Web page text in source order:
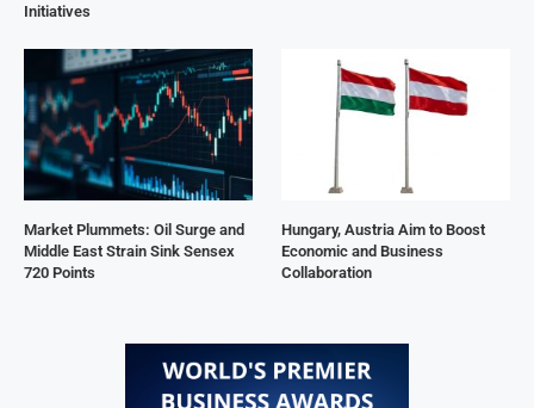
Initiatives
Market Plummets: Oil Surge and
Middle East Strain Sink Sensex
720 Points
Hungary, Austria Aim to Boost
Economic and Business
Collaboration